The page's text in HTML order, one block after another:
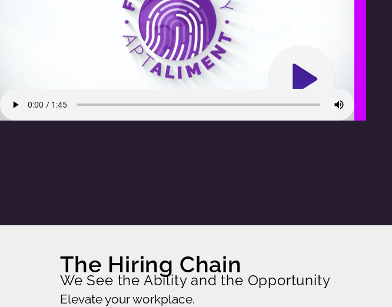
The Hiring Chain
We See the Ability and the Opportunity
Elevate your workplace.